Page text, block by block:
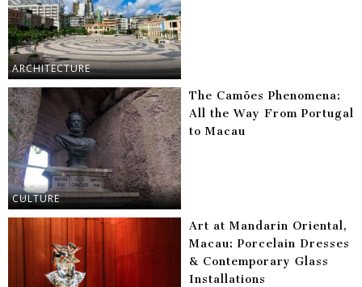
ARCHITECTURE
CULTURE
The Camões Phenomena:
All the Way From Portugal
to Macau
Art at Mandarin Oriental,
Macau: Porcelain Dresses
& Contemporary Glass
Installations